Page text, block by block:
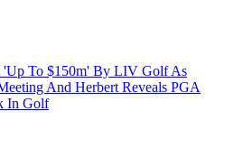
'Up To $150m' By LIV Golf As
And Herbert Reveals PGA
In Golf